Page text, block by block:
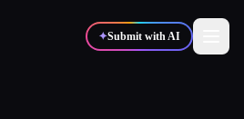
✦Submit with AI